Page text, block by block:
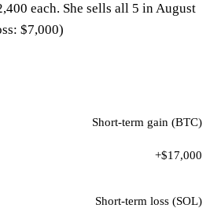
each. She sells all 5 in August
$7,000)
Short-term gain (BTC)
+$17,000
Short-term loss (SOL)